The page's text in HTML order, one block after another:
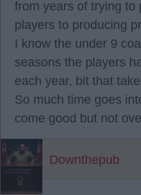
from years of trying to
players to producing
I know the under 9
seasons the players
each year, bit that
So much time goes
come good but not
Downthepub